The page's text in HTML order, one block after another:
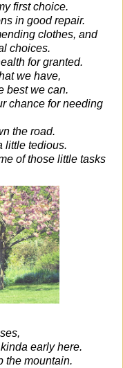
first choice.
in good repair.
clothes, and
choices.
for granted.
we have,
best we can.
chance for needing
the road.
little tedious.
of those little tasks
early here.
the mountain.